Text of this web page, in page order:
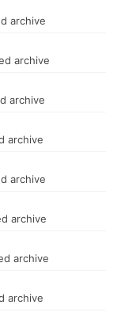
archive
archive
archive
archive
archive
archive
archive
archive